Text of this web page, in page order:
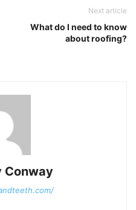
Next article
What do I need to know
about roofing?
Conway